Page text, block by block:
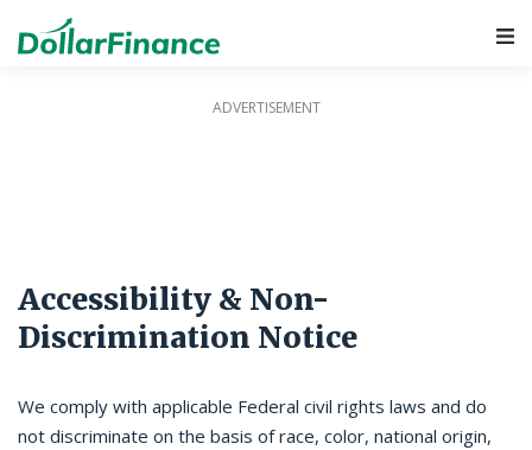
Accessibility & Non-
Discrimination Notice
We comply with applicable Federal civil rights laws and do
not discriminate on the basis of race, color, national origin,